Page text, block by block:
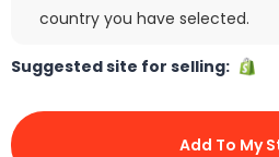
country you have selected.
Suggested site for selling:
Add To My